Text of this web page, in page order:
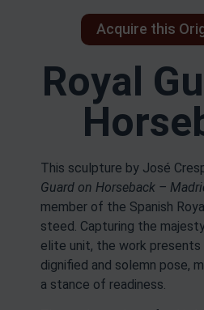
Acquire this
Royal
This sculpture by José
Guard on Horseback –
member of the Spanish
steed. Capturing the
elite unit, the work presents
dignified and solemn pose,
a stance of readiness.